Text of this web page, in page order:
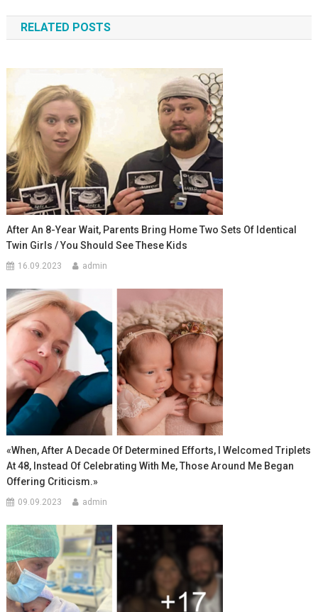
по
записям
RELATED POSTS
After An 8-Year Wait, Parents Bring Home Two Sets Of Identical
Twin Girls / You Should See These Kids
16.09.2023 admin
«When, After A Decade Of Determined Efforts, I Welcomed Triplets
At 48, Instead Of Celebrating With Me, Those Around Me Began
Offering Criticism.»
09.09.2023 admin